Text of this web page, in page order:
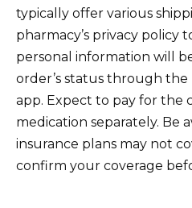
typically offer various
pharmacy’s privacy
personal information will
order’s status through the
app. Expect to pay for the
medication separately. Be
insurance plans may not
confirm your coverage